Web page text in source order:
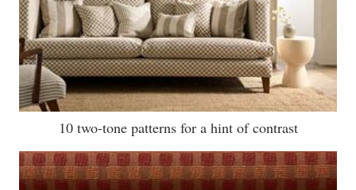
10 two-tone patterns for a hint of contrast